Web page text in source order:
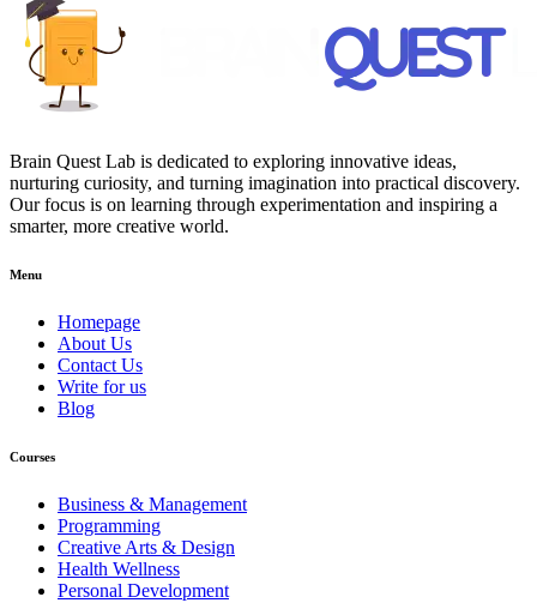
Brain Quest Lab is dedicated to exploring innovative ideas,
nurturing curiosity, and turning imagination into practical discovery.
Our focus is on learning through experimentation and inspiring a
smarter, more creative world.
Menu
Homepage
About Us
Contact Us
Write for us
Blog
Courses
Business & Management
Programming
Creative Arts & Design
Health Wellness
Personal Development